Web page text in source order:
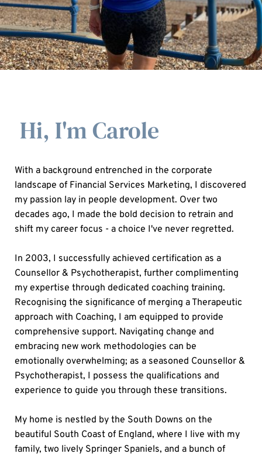
Hi, I'm Carole
With a background entrenched in the corporate
landscape of Financial Services Marketing, I discovered
my passion lay in people development. Over two
decades ago, I made the bold decision to retrain and
shift my career focus - a choice I've never regretted.
In 2003, I successfully achieved certification as a
Counsellor & Psychotherapist, further complimenting
my expertise through dedicated coaching training.
Recognising the significance of merging a Therapeutic
approach with Coaching, I am equipped to provide
comprehensive support. Navigating change and
embracing new work methodologies can be
emotionally overwhelming; as a seasoned Counsellor &
Psychotherapist, I possess the qualifications and
experience to guide you through these transitions.
My home is nestled by the South Downs on the
beautiful South Coast of England, where I live with my
family, two lively Springer Spaniels, and a bunch of